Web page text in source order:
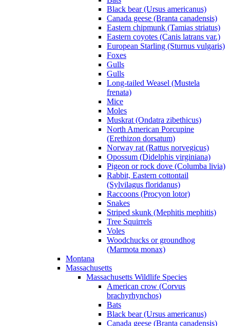
Black bear (Ursus americanus)
Canada geese (Branta canadensis)
Eastern chipmunk (Tamias striatus)
Eastern coyotes (Canis latrans var.)
European Starling (Sturnus vulgaris)
Foxes
Gulls
Gulls
Long-tailed Weasel (Mustela
frenata)
Mice
Moles
Muskrat (Ondatra zibethicus)
North American Porcupine
(Erethizon dorsatum)
Norway rat (Rattus norvegicus)
Opossum (Didelphis virginiana)
Pigeon or rock dove (Columba livia)
Rabbit, Eastern cottontail
(Sylvilagus floridanus)
Raccoons (Procyon lotor)
Snakes
Striped skunk (Mephitis mephitis)
Tree Squirrels
Voles
Woodchucks or groundhog
(Marmota monax)
Montana
Massachusetts
Massachusetts Wildlife Species
American crow (Corvus
brachyrhynchos)
Bats
Black bear (Ursus americanus)
Canada geese (Branta canadensis)